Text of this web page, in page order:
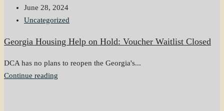
June 28, 2024
Uncategorized
Georgia Housing Help on Hold: Voucher Waitlist Closed
DCA has no plans to reopen the Georgia's...
Continue reading